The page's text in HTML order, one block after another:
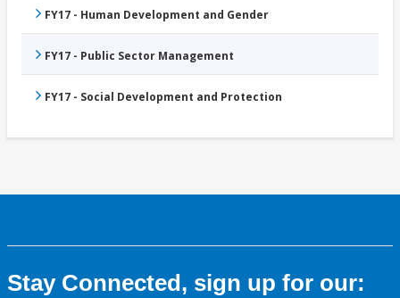
FY17 - Human Development and Gender
FY17 - Public Sector Management
FY17 - Social Development and Protection
Stay Connected, sign up for our: